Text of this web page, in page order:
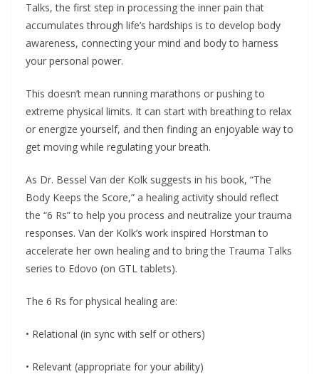
Talks, the first step in processing the inner pain that
accumulates through life’s hardships is to develop body
awareness, connecting your mind and body to harness
your personal power.
This doesn’t mean running marathons or pushing to
extreme physical limits. It can start with breathing to relax
or energize yourself, and then finding an enjoyable way to
get moving while regulating your breath.
As Dr. Bessel Van der Kolk suggests in his book, “The
Body Keeps the Score,” a healing activity should reflect
the “6 Rs” to help you process and neutralize your trauma
responses. Van der Kolk’s work inspired Horstman to
accelerate her own healing and to bring the Trauma Talks
series to Edovo (on GTL tablets).
The 6 Rs for physical healing are:
• Relational (in sync with self or others)
• Relevant (appropriate for your ability)